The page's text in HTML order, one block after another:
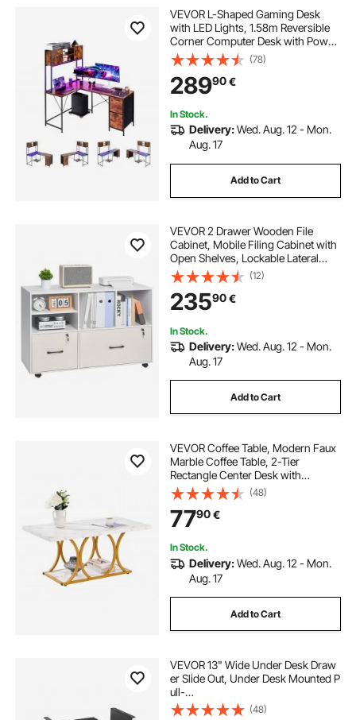
VEVOR L-Shaped Gaming Desk
with LED Lights, 1.58m Reversible
Corner Computer Desk with Power
Outlets, Movable CPU Stand &
Storage Drawers, Modern Stylish
PC Gaming Table for Home Office
(78)
28990€
In Stock.
Delivery:Wed. Aug. 12 - Mon.
Aug. 17
Add to Cart
VEVOR 2 Drawer Wooden File
Cabinet, Mobile Filing Cabinet with
Open Shelves, Lockable Lateral
Rolling File Storage with Adjustable
Shelves, Free Standing Printer
Stand for Home Office School,
White
(12)
23590€
In Stock.
Delivery:Wed. Aug. 12 - Mon.
Aug. 17
Add to Cart
VEVOR Coffee Table, Modern Faux
Marble Coffee Table, 2-Tier
Rectangle Center Desk with
Geometric Legs, Minimalist Sturdy
Metal Frame Accent End Desk for
Living Room, Office, Easy
Assembly, White
(48)
7790€
In Stock.
Delivery:Wed. Aug. 12 - Mon.
Aug. 17
Add to Cart
VEVOR 13" Wide Under Desk Draw
er Slide Out, Under Desk Mounted P
ull-
out Drawer Attachment, Hidden De
(48)